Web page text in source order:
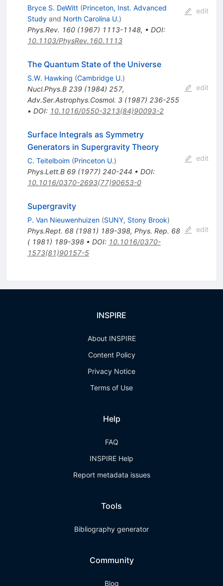
Bryce S. DeWitt (Princeton, Inst. Advanced
Studyand North Carolina U.)
Phys.Rev. 160(1967) 1113-1148, • DOI:
10.1103/PhysRev.160.1113
edit
The Quantum State of the Universe
S.W. Hawking (Cambridge U.)
Nucl.Phys.B 239(1984) 257,
Adv.Ser.Astrophys.Cosmol. 3(1987) 236-255
• DOI: 10.1016/0550-3213(84)90093-2
edit
Surface Integrals as Symmetry
Generators in Supergravity Theory
C. Teitelboim (Princeton U.)
Phys.Lett.B 69(1977) 240-244 • DOI:
10.1016/0370-2693(77)90653-0
edit
Supergravity
P. Van Nieuwenhuizen (SUNY, Stony Brook)
Phys.Rept. 68(1981) 189-398, Phys. Rep. 68
( 1981) 189-398• DOI: 10.1016/0370-
1573(81)90157-5
edit
INSPIRE
About INSPIRE
Content Policy
Privacy Notice
Terms of Use
Help
FAQ
INSPIRE Help
Report metadata issues
Tools
Bibliography generator
Community
Blog